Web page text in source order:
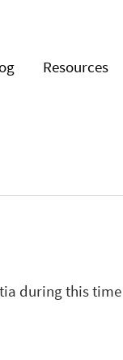
Resources
during this